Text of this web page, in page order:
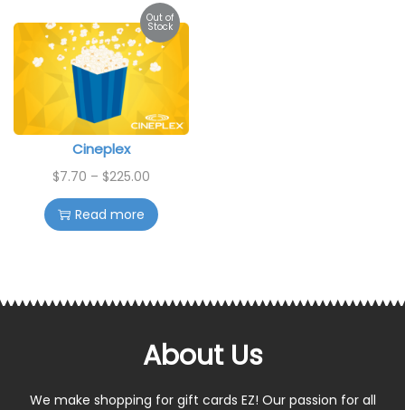
Out of
Stock
Cineplex
$7.70 – $225.00
Read more
About Us
We make shopping for gift cards EZ! Our passion for all